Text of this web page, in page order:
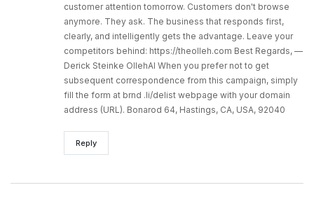
customer attention tomorrow. Customers don't browse
anymore. They ask. The business that responds first,
clearly, and intelligently gets the advantage. Leave your
competitors behind: https://theolleh.com Best Regards, —
Derick Steinke OllehAI When you prefer not to get
subsequent correspondence from this campaign, simply
fill the form at brnd .li/delist webpage with your domain
address (URL). Bonarod 64, Hastings, CA, USA, 92040
Reply